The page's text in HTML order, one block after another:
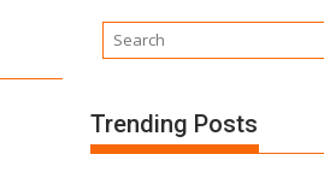
Trending Posts